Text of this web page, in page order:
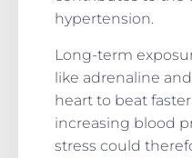
hypertension.
Long-term
like adrenaline
heart to beat
increasing blood
stress could